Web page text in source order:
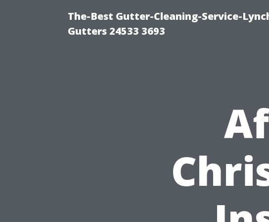
The-Best Gutter-Cleaning-Service-
Gutters 24533 3693